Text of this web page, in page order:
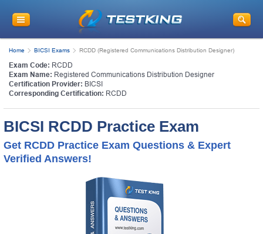
Home BICSI Exams RCDD (Registered Communications Distribution Designer)
Exam Code: RCDD
Exam Name: Registered Communications Distribution Designer
Certification Provider: BICSI
Corresponding Certification: RCDD
BICSI RCDD Practice Exam
Get RCDD Practice Exam Questions & Expert
Verified Answers!